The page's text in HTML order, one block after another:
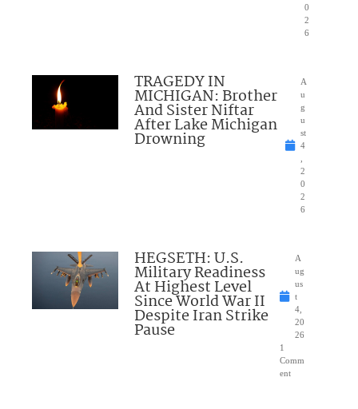
0
2
6
TRAGEDY IN
MICHIGAN: Brother
And Sister Niftar
After Lake Michigan
Drowning
A
u
g
u
st
4
2
0
2
6
HEGSETH: U.S.
Military Readiness
At Highest Level
Since World War II
Despite Iran Strike
Pause
A
ug
us
t
4,
20
26
1
Comm
ent